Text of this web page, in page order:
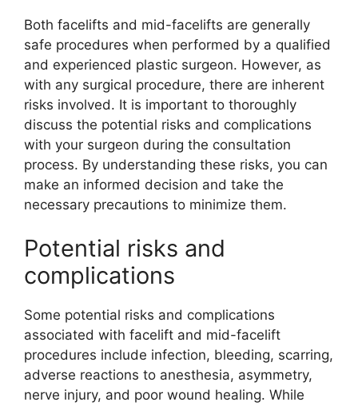
Both facelifts and mid-facelifts are generally
safe procedures when performed by a qualified
and experienced plastic surgeon. However, as
with any surgical procedure, there are inherent
risks involved. It is important to thoroughly
discuss the potential risks and complications
with your surgeon during the consultation
process. By understanding these risks, you can
make an informed decision and take the
necessary precautions to minimize them.
Potential risks and
complications
Some potential risks and complications
associated with facelift and mid-facelift
procedures include infection, bleeding, scarring,
adverse reactions to anesthesia, asymmetry,
nerve injury, and poor wound healing. While